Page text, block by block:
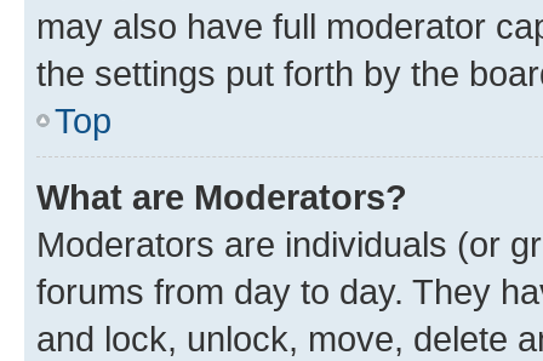
may also have full moderator
the settings put forth by the
Top
What are Moderators?
Moderators are individuals (or
forums from day to day. They
and lock, unlock, move, delete